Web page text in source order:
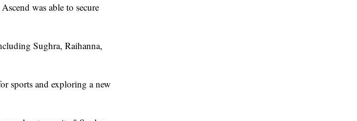
was able to secure
Sughra, Raihanna,
sports and exploring a new